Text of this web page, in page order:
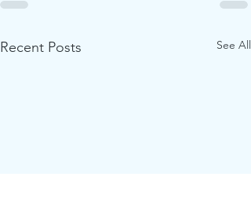
Recent Posts See All